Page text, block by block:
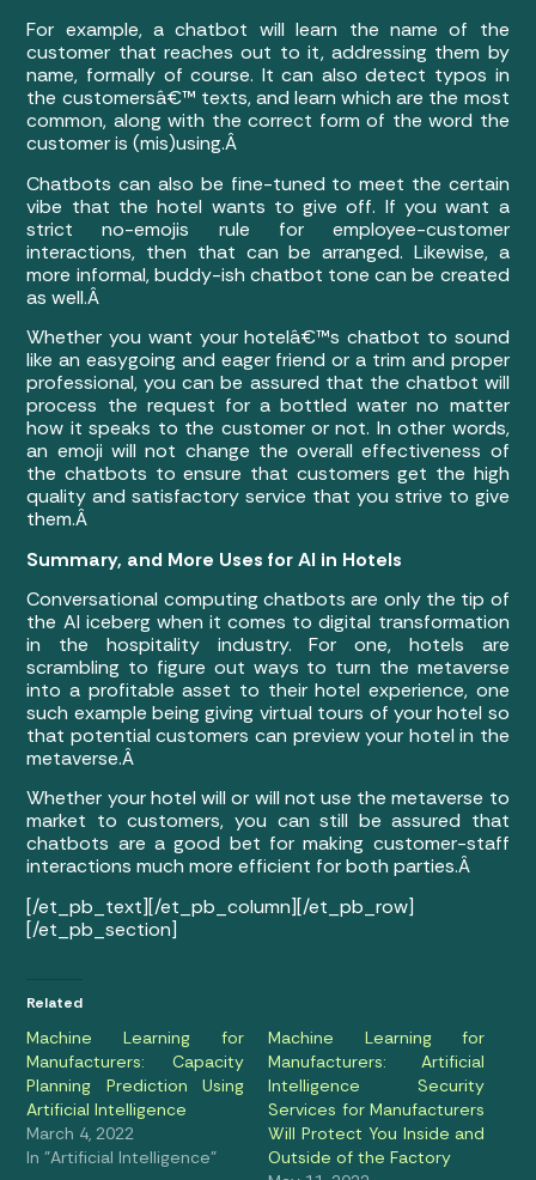
For example, a chatbot will learn the name of the
customer that reaches out to it, addressing them by
name, formally of course. It can also detect typos in
the customersâ€™ texts, and learn which are the most
common, along with the correct form of the word the
customer is (mis)using.Â
Chatbots can also be fine-tuned to meet the certain
vibe that the hotel wants to give off. If you want a
strict no-emojis rule for employee-customer
interactions, then that can be arranged. Likewise, a
more informal, buddy-ish chatbot tone can be created
as well.Â
Whether you want your hotelâ€™s chatbot to sound
like an easygoing and eager friend or a trim and proper
professional, you can be assured that the chatbot will
process the request for a bottled water no matter
how it speaks to the customer or not. In other words,
an emoji will not change the overall effectiveness of
the chatbots to ensure that customers get the high
quality and satisfactory service that you strive to give
them.Â
Summary, and More Uses for AI in Hotels
Conversational computing chatbots are only the tip of
the AI iceberg when it comes to digital transformation
in the hospitality industry. For one, hotels are
scrambling to figure out ways to turn the metaverse
into a profitable asset to their hotel experience, one
such example being giving virtual tours of your hotel so
that potential customers can preview your hotel in the
metaverse.Â
Whether your hotel will or will not use the metaverse to
market to customers, you can still be assured that
chatbots are a good bet for making customer-staff
interactions much more efficient for both parties.Â
[/et_pb_text][/et_pb_column][/et_pb_row]
[/et_pb_section]
Related
Machine Learning for
Manufacturers: Capacity
Planning Prediction Using
Artificial Intelligence
March 4, 2022
In "Artificial Intelligence"
Machine Learning for
Manufacturers: Artificial
Intelligence Security
Services for Manufacturers
Will Protect You Inside and
Outside of the Factory